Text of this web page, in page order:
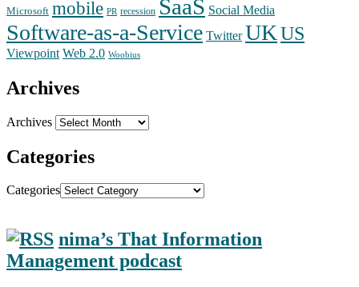
Microsoft mobile PR recession SaaS Social Media
Software-as-a-Service Twitter UKUS
Viewpoint Web 2.0 Woobius
Archives
Archives
Categories
Categories
nima’s That Information
Management podcast